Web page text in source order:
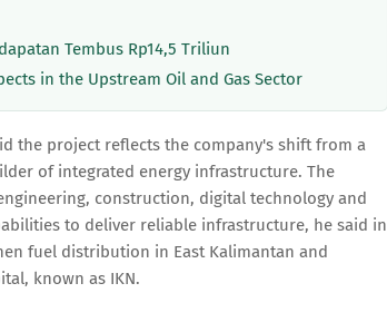
Tembus Rp14,5 Triliun
in the Upstream Oil and Gas Sector
the project reflects the company's shift from a
of integrated energy infrastructure. The
construction, digital technology and
to deliver reliable infrastructure, he said in
fuel distribution in East Kalimantan and
known as IKN.